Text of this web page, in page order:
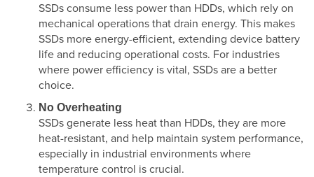
SSDs consume less power than HDDs, which rely on
mechanical operations that drain energy. This makes
SSDs more energy-efficient, extending device battery
life and reducing operational costs. For industries
where power efficiency is vital, SSDs are a better
choice.
No Overheating
SSDs generate less heat than HDDs, they are more
heat-resistant, and help maintain system performance,
especially in industrial environments where
temperature control is crucial.